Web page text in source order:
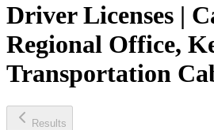
Driver Licenses |
Regional Office,
Transportation
Results